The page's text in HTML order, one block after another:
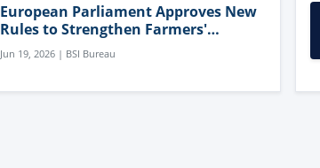
European Parliament Approves New
Rules to Strengthen Farmers'
Position and Protect Meat Labelling
Jun 19, 2026 | BSI Bureau